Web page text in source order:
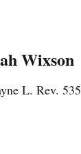
Wixson
L. Rev. 535